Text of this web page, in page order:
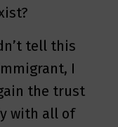
tell this
I
the trust
with all of